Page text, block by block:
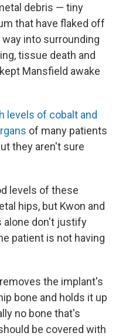
debris — tiny
that have flaked off
into surrounding
tissue death and
Mansfield awake
levels of cobalt and
of many patients
they aren't sure
levels of these
hips, but Kwon and
alone don't justify
patient is not having
the implant's
bone and holds it up
no bone that's
be covered with